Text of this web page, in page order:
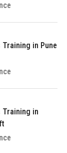
Training in Pune
Training in